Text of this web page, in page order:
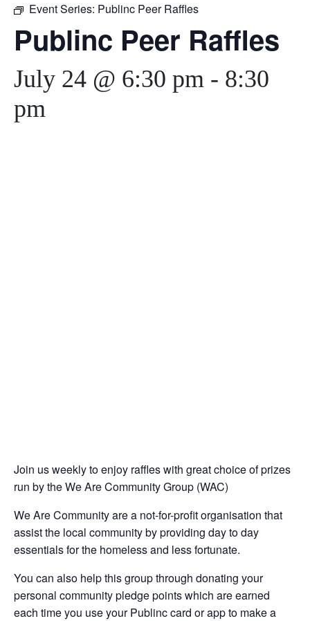
Event Series: Publinc Peer Raffles
Publinc Peer Raffles
July 24 @ 6:30 pm - 8:30
pm
Join us weekly to enjoy raffles with great choice of prizes
run by the We Are Community Group (WAC)
We Are Community are a not-for-profit organisation that
assist the local community by providing day to day
essentials for the homeless and less fortunate.
You can also help this group through donating your
personal community pledge points which are earned
each time you use your Publinc card or app to make a